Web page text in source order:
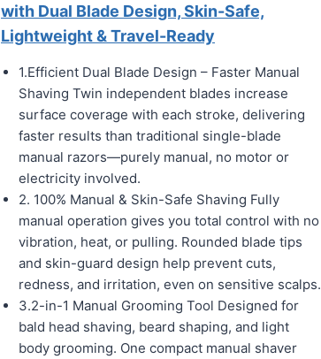
with Dual Blade Design, Skin-Safe,
Lightweight & Travel-Ready
1.Efficient Dual Blade Design – Faster Manual
Shaving Twin independent blades increase
surface coverage with each stroke, delivering
faster results than traditional single-blade
manual razors—purely manual, no motor or
electricity involved.
2. 100% Manual & Skin-Safe Shaving Fully
manual operation gives you total control with no
vibration, heat, or pulling. Rounded blade tips
and skin-guard design help prevent cuts,
redness, and irritation, even on sensitive scalps.
3.2-in-1 Manual Grooming Tool Designed for
bald head shaving, beard shaping, and light
body grooming. One compact manual shaver